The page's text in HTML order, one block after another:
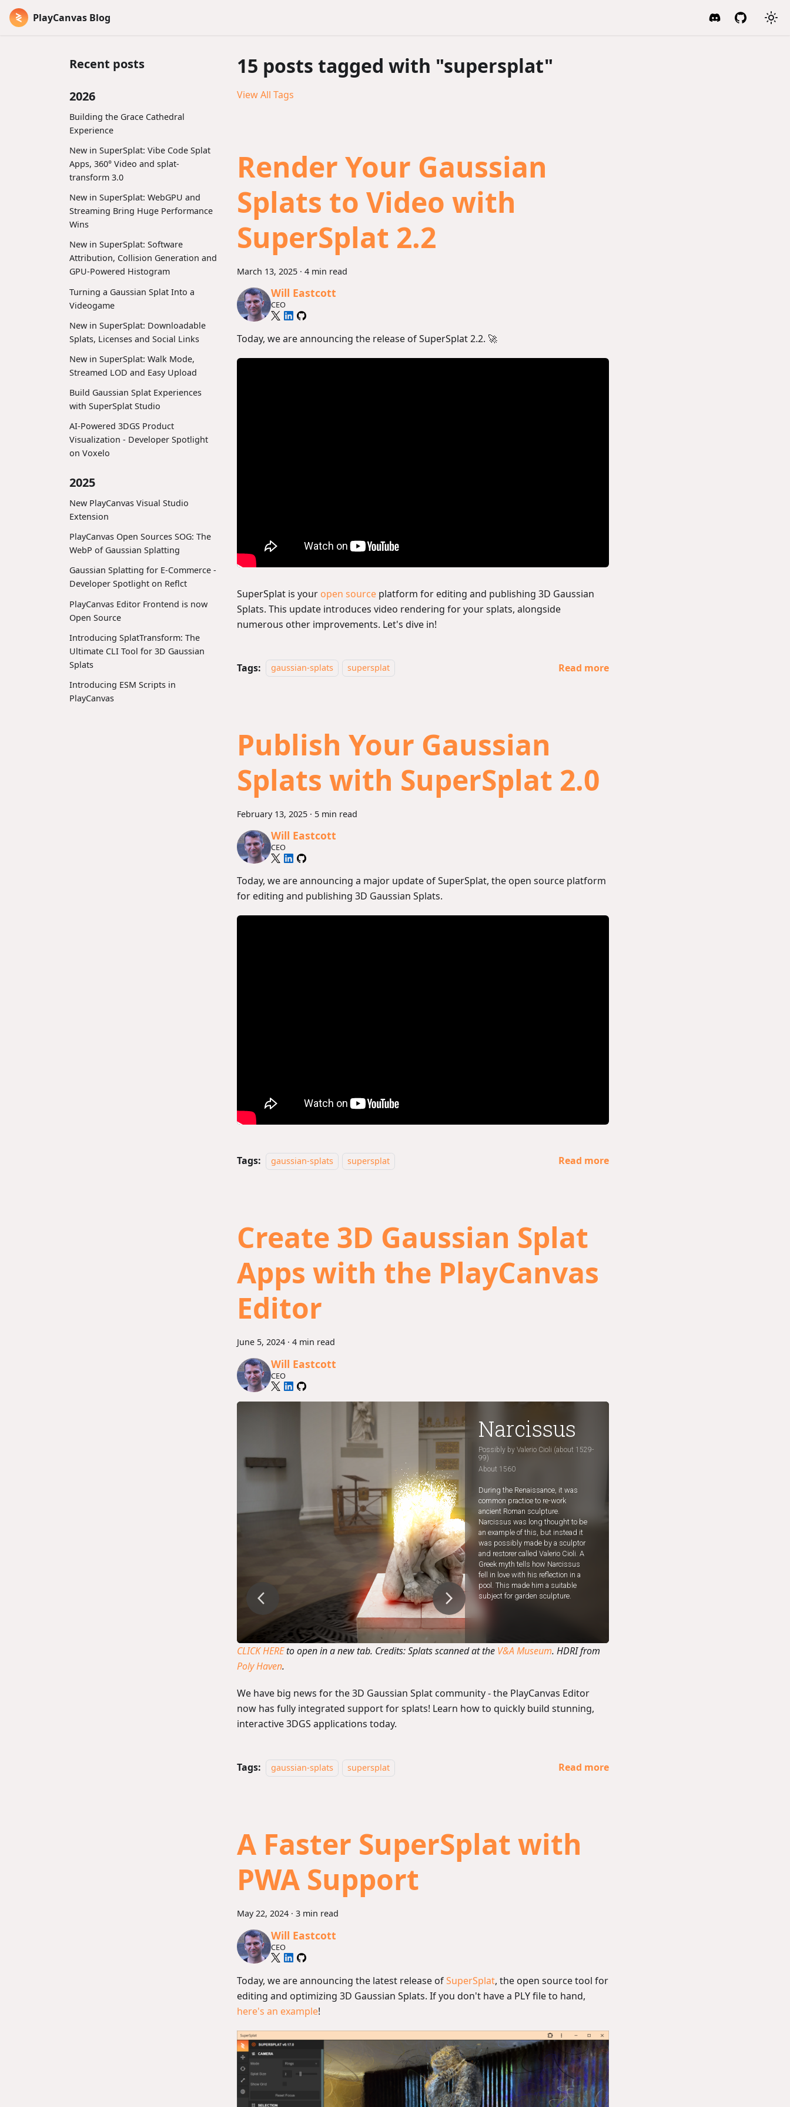
PlayCanvas Blog
Recent posts
2026
Building the Grace Cathedral
Experience
New in SuperSplat: Vibe Code Splat
Apps, 360° Video and splat-
transform 3.0
New in SuperSplat: WebGPU and
Streaming Bring Huge Performance
Wins
New in SuperSplat: Software
Attribution, Collision Generation and
GPU-Powered Histogram
Turning a Gaussian Splat Into a
Videogame
New in SuperSplat: Downloadable
Splats, Licenses and Social Links
New in SuperSplat: Walk Mode,
Streamed LOD and Easy Upload
Build Gaussian Splat Experiences
with SuperSplat Studio
AI-Powered 3DGS Product
Visualization - Developer Spotlight
on Voxelo
2025
New PlayCanvas Visual Studio
Extension
PlayCanvas Open Sources SOG: The
WebP of Gaussian Splatting
Gaussian Splatting for E-Commerce -
Developer Spotlight on Reflct
PlayCanvas Editor Frontend is now
Open Source
Introducing SplatTransform: The
Ultimate CLI Tool for 3D Gaussian
Splats
Introducing ESM Scripts in
PlayCanvas
15 posts tagged with "supersplat"
View All Tags
Render Your Gaussian
Splats to Video with
SuperSplat 2.2
March 13, 2025 · 4 min read
Will Eastcott
CEO
Today, we are announcing the release of SuperSplat 2.2. 🚀
SuperSplat is your open source platform for editing and publishing 3D Gaussian
Splats. This update introduces video rendering for your splats, alongside
numerous other improvements. Let's dive in!
Tags: gaussian-splats supersplat Read more
Publish Your Gaussian
Splats with SuperSplat 2.0
February 13, 2025 · 5 min read
Will Eastcott
CEO
Today, we are announcing a major update of SuperSplat, the open source platform
for editing and publishing 3D Gaussian Splats.
Tags: gaussian-splats supersplat Read more
Create 3D Gaussian Splat
Apps with the PlayCanvas
Editor
June 5, 2024 · 4 min read
Will Eastcott
CEO
CLICK HEREto open in a new tab. Credits: Splats scanned at the V&A Museum. HDRI from
Poly Haven.
We have big news for the 3D Gaussian Splat community - the PlayCanvas Editor
now has fully integrated support for splats! Learn how to quickly build stunning,
interactive 3DGS applications today.
Tags: gaussian-splats supersplat Read more
A Faster SuperSplat with
PWA Support
May 22, 2024 · 3 min read
Will Eastcott
CEO
Today, we are announcing the latest release ofSuperSplat, the open source tool for
editing and optimizing 3D Gaussian Splats. If you don't have a PLY file to hand,
here's an example!